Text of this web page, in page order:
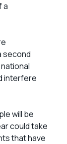
a
second
interfere
will be
could take
that have